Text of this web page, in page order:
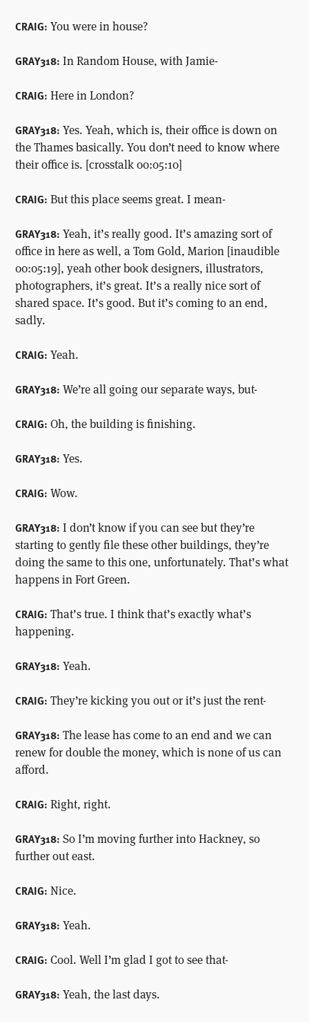
CRAIG: You were in house?
GRAY318: In Random House, with Jamie-
CRAIG: Here in London?
GRAY318: Yes. Yeah, which is, their office is down on
the Thames basically. You don’t need to know where
their office is. [crosstalk 00:05:10]
CRAIG: But this place seems great. I mean-
GRAY318: Yeah, it’s really good. It’s amazing sort of
office in here as well, a Tom Gold, Marion [inaudible
00:05:19], yeah other book designers, illustrators,
photographers, it’s great. It’s a really nice sort of
shared space. It’s good. But it’s coming to an end,
sadly.
CRAIG: Yeah.
GRAY318: We’re all going our separate ways, but-
CRAIG: Oh, the building is finishing.
GRAY318: Yes.
CRAIG: Wow.
GRAY318: I don’t know if you can see but they’re
starting to gently file these other buildings, they’re
doing the same to this one, unfortunately. That’s what
happens in Fort Green.
CRAIG: That’s true. I think that’s exactly what’s
happening.
GRAY318: Yeah.
CRAIG: They’re kicking you out or it’s just the rent-
GRAY318: The lease has come to an end and we can
renew for double the money, which is none of us can
afford.
CRAIG: Right, right.
GRAY318: So I’m moving further into Hackney, so
further out east.
CRAIG: Nice.
GRAY318: Yeah.
CRAIG: Cool. Well I’m glad I got to see that-
GRAY318: Yeah, the last days.